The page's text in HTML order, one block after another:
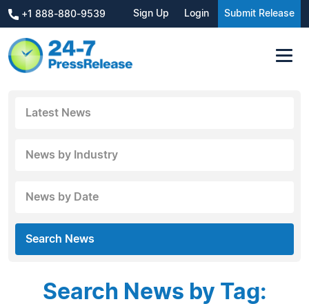
+1 888-880-9539 Sign Up Login Submit Release
Latest News
News by Industry
News by Date
Search News
Search News by Tag: